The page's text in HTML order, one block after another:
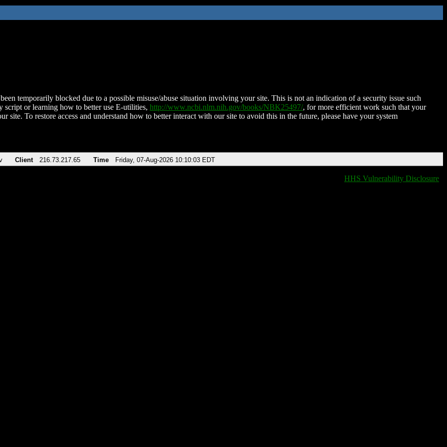
temporarily blocked due to a possible misuse/abuse situation involving your site. This is not an indication of a security issue such
script or learning how to better use E-utilities, http://www.ncbi.nlm.nih.gov/books/NBK25497/, for more efficient work such that your
site. To restore access and understand how to better interact with our site to avoid this in the future, please have your system
Client 216.73.217.65 Time Friday, 07-Aug-2026 10:10:03 EDT
HHS Vulnerability Disclosure